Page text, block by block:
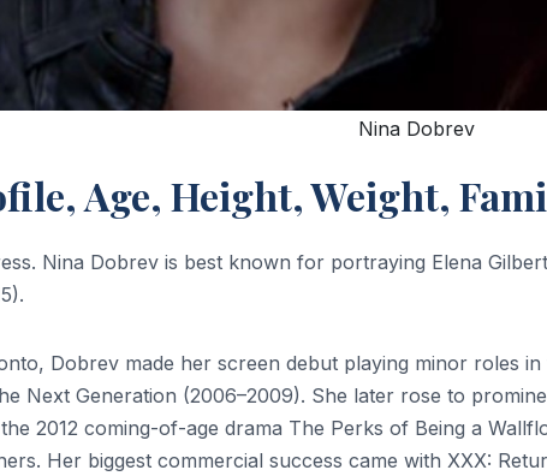
Nina Dobrev
Age, Height, Weight,
Nina Dobrev is best known for portraying Elena
Dobrev made her screen debut playing minor roles
Next Generation (2006–2009). She later rose to
2012 coming-of-age drama The Perks of Being a
Her biggest commercial success came with XXX: